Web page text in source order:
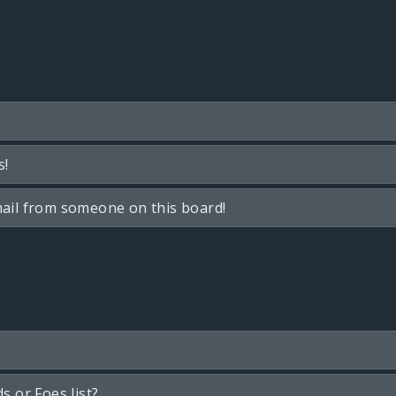
from someone on this board!